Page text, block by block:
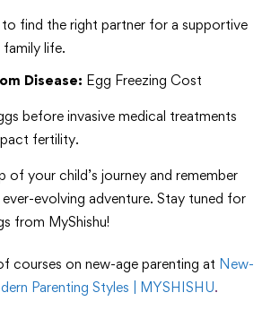
find the right partner for a supportive
life.
Disease: Egg Freezing Cost
before invasive medical treatments
fertility.
of your child’s journey and remember
evolving adventure. Stay tuned for
from MyShishu!
courses on new-age parenting at New-
Parenting Styles | MYSHISHU.